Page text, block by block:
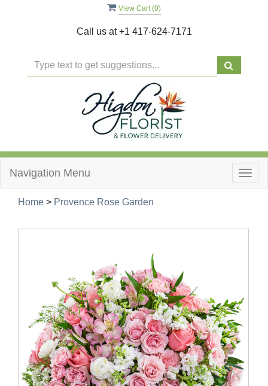
View Cart (0)
Call us at+1 417-624-7171
Navigation Menu
Home > Provence Rose Garden